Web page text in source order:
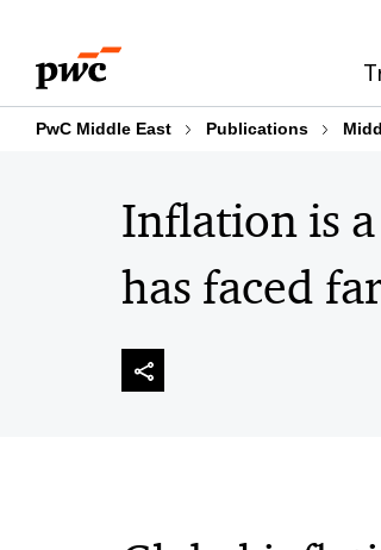
content
footer
PwC Middle East Publications
Inflation is
has faced